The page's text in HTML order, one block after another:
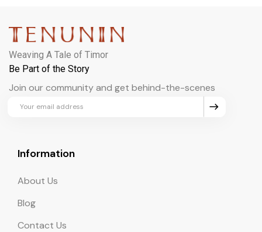
Weaving A Tale of Timor
Be Part of the Story
Join our community and get behind-the-scenes
updates and exclusive perks.
Information
About Us
Blog
Contact Us